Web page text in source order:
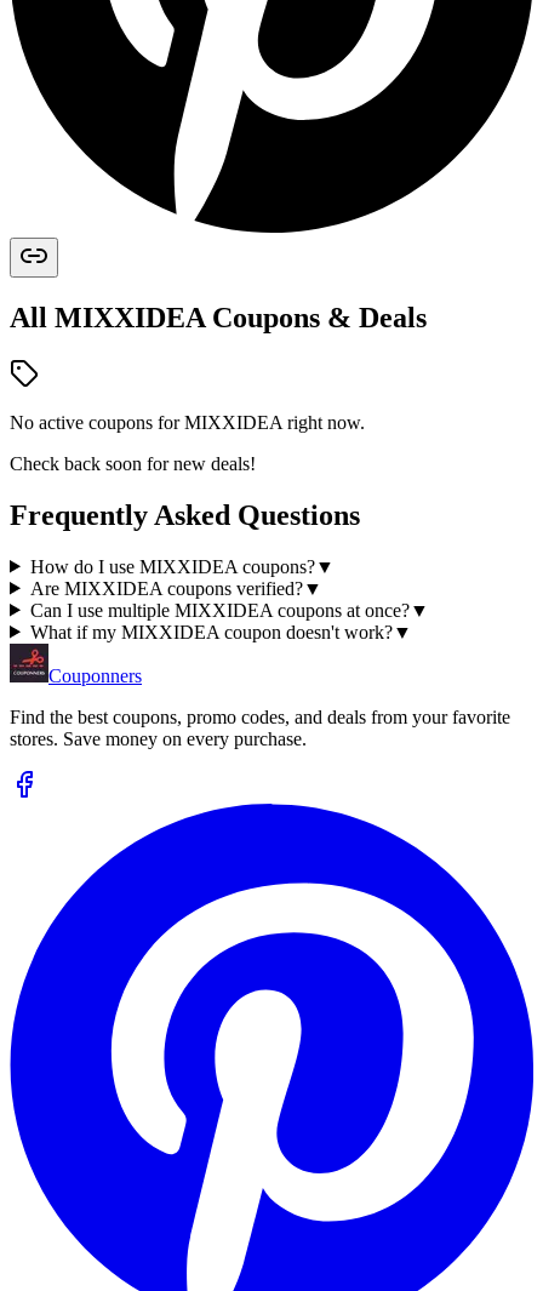
All MIXXIDEA Coupons & Deals
No active coupons forMIXXIDEA right now.
Check back soon for new deals!
Frequently Asked Questions
How do I use MIXXIDEA coupons?▼
Are MIXXIDEA coupons verified?▼
Can I use multiple MIXXIDEA coupons at once?▼
What if my MIXXIDEA coupon doesn't work?▼
Couponners
Find the best coupons, promo codes, and deals from your favorite
stores. Save money on every purchase.